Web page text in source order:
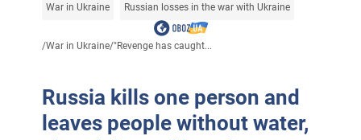
War in Ukraine Russian losses in the war with Ukraine
/War in Ukraine/"Revenge has caught...
Russia kills one person and
leaves people without water,